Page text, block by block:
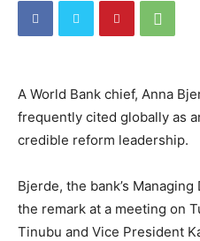
A World Bank chief, Anna
frequently cited globally as
credible reform leadership.
Bjerde, the bank’s
the remark at a meeting on
Tinubu and Vice President